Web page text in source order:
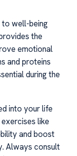
to well-being
the
emotional
and proteins
during the
into your life
like
and boost
Always consult